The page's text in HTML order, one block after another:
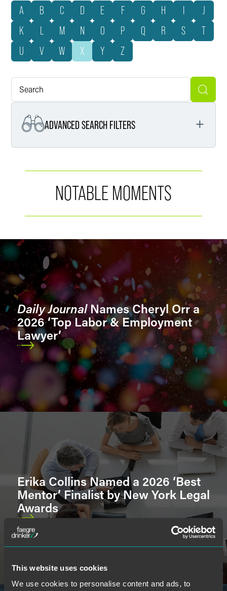
This website uses cookies
We use cookies to personalise content and ads, to
A B C D E F G H I
J
K
L M N O P Q R S
T
U
V W X Y Z
ADVANCED SEARCH FILTERS
Sectors
Sector Segments
Location
Bar Admissions
U.S. Court & International Admissions
Languages
NOTABLE MOMENTS
Daily JournalNames Cheryl Orr a
2026 ‘Top Labor & Employment
Lawyer’
Erika Collins Named a 2026 ‘Best
Mentor’ Finalist by New York Legal
Awards